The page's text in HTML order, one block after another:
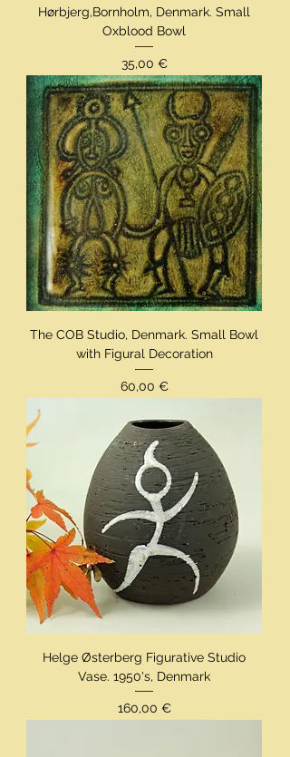
Hørbjerg,Bornholm, Denmark. Small
Oxblood Bowl
Preis
35,00 €
The COB Studio, Denmark. Small Bowl
with Figural Decoration
Preis
60,00 €
Helge Østerberg Figurative Studio
Vase. 1950's, Denmark
Preis
160,00 €